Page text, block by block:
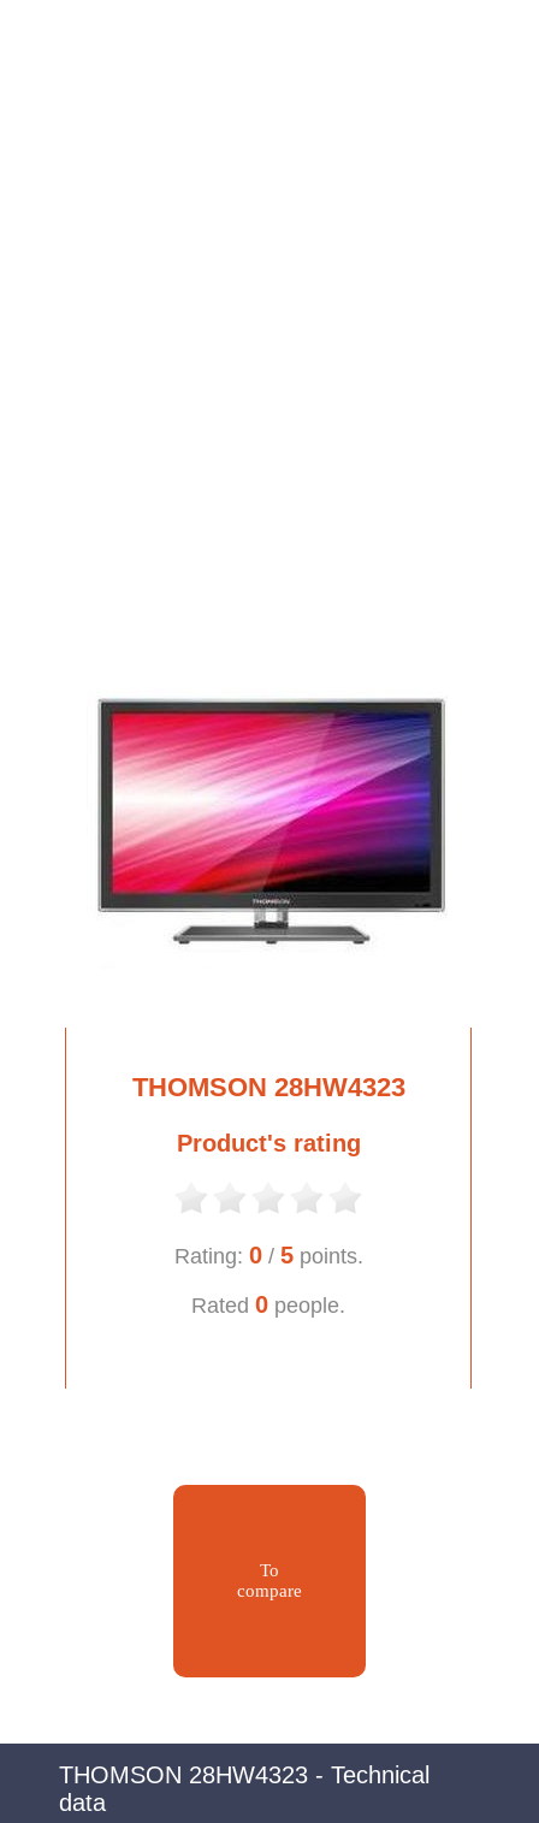
THOMSON 28HW4323
Product's rating
Rating: 0/ 5points.
Rated 0 people.
To
compare
THOMSON 28HW4323 - Technical
data